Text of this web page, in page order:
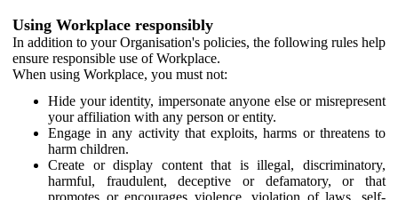
Using Workplace responsibly
In addition to your Organisation's policies, the following rules help
ensure responsible use of Workplace.
When using Workplace, you must not:
Hide your identity, impersonate anyone else or misrepresent
your affiliation with any person or entity.
Engage in any activity that exploits, harms or threatens to
harm children.
Create or display content that is illegal, discriminatory,
harmful, fraudulent, deceptive or defamatory, or that
promotes or encourages violence, violation of laws, self-